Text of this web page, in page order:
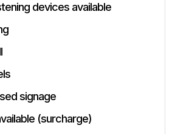
devices available
signage
(surcharge)